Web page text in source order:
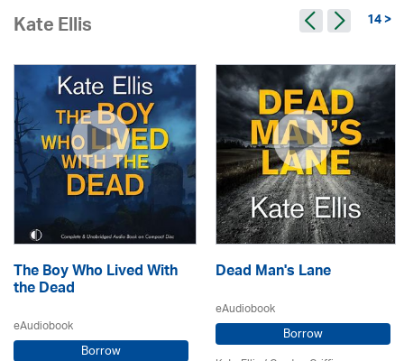
Kate Ellis 14 >
The Boy Who Lived With
the Dead
eAudiobook
Borrow
Dead Man's Lane
eAudiobook
Borrow